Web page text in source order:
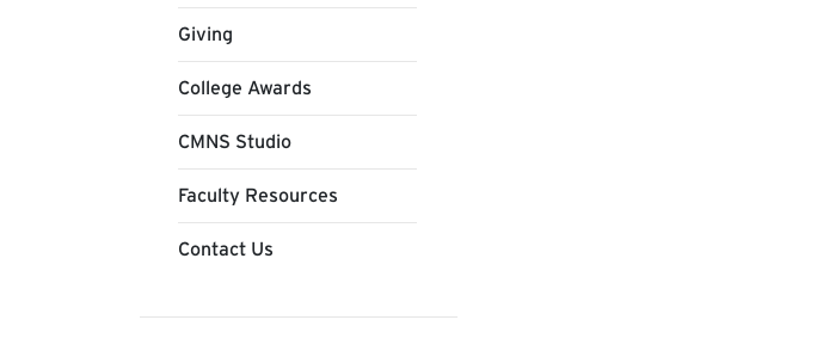
Giving
College Awards
CMNS Studio
Faculty Resources
Contact Us